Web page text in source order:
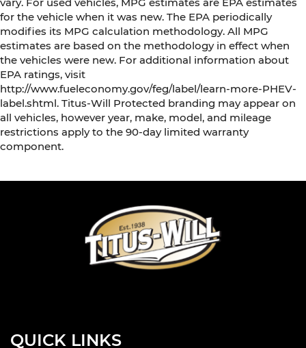
vary. For used vehicles, MPG estimates are EPA estimates
for the vehicle when it was new. The EPA periodically
modifies its MPG calculation methodology. All MPG
estimates are based on the methodology in effect when
the vehicles were new. For additional information about
EPA ratings, visit
http://www.fueleconomy.gov/feg/label/learn-more-PHEV-
label.shtml. Titus-Will Protected branding may appear on
all vehicles, however year, make, model, and mileage
restrictions apply to the 90-day limited warranty
component.
QUICK LINKS